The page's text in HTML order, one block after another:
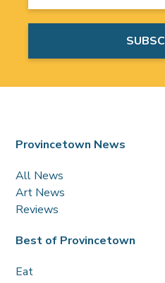
Provincetown News
All News
Art News
Reviews
Best of Provincetown
Eat